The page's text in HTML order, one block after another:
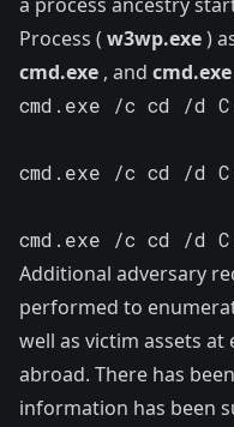
Process ( w3wp.exe)
cmd.exe , and cmd.exe
cmd.exe /c cd /d
cmd.exe /c cd /d
cmd.exe /c cd /d
Additional adversary
performed to
well as victim assets at
abroad. There has
information has been